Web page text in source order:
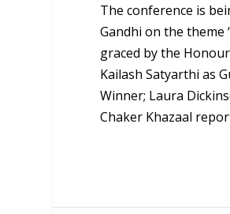
The conference is
Gandhi on the theme
graced by the
Kailash Satyarthi as
Winner; Laura
Chaker Khazaal